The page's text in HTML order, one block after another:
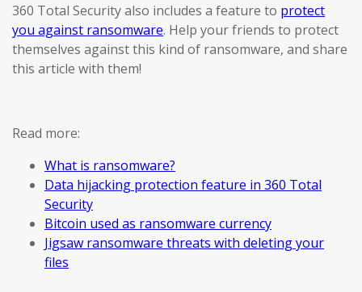
360 Total Security also includes a feature to protect
you against ransomware. Help your friends to protect
themselves against this kind of ransomware, and share
this article with them!
Read more:
What is ransomware?
Data hijacking protection feature in 360 Total
Security
Bitcoin used as ransomware currency
Jigsaw ransomware threats with deleting your
files